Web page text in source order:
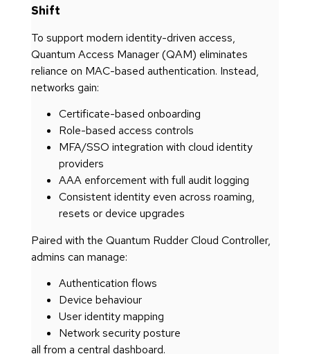
Shift
To support modern identity-driven access,
Quantum Access Manager (QAM) eliminates
reliance on MAC-based authentication. Instead,
networks gain:
Certificate-based onboarding
Role-based access controls
MFA/SSO integration with cloud identity
providers
AAA enforcement with full audit logging
Consistent identity even across roaming,
resets or device upgrades
Paired with the Quantum Rudder Cloud Controller,
admins can manage:
Authentication flows
Device behaviour
User identity mapping
Network security posture
all from a central dashboard.